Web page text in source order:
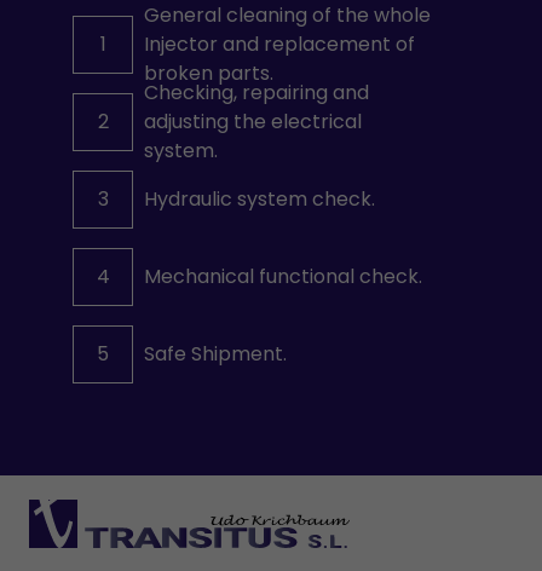
1
General cleaning of the whole
Injector and replacement of
broken parts.
2
Checking, repairing and
adjusting the electrical
system.
3
Hydraulic system check.
4 Mechanical functional check.
5 Safe Shipment.